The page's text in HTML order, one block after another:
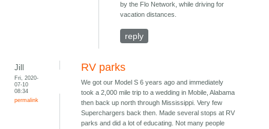
by the Flo Network, while driving for
vacation distances.
reply
Jill
Fri, 2020-
07-10
08:34
permalink
RV parks
We got our Model S 6 years ago and immediately
took a 2,000 mile trip to a wedding in Mobile, Alabama
then back up north through Mississippi. Very few
Superchargers back then. Made several stops at RV
parks and did a lot of educating. Not many people